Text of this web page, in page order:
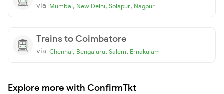
via Mumbai, New Delhi, Solapur, Nagpur
Trains to Coimbatore
via Chennai, Bengaluru, Salem, Ernakulam
Explore more with ConfirmTkt